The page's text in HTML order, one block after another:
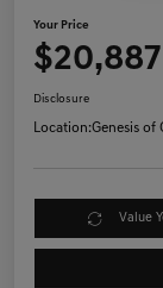
Your Price
$20,887
Disclosure
Location:Genesis of
Value